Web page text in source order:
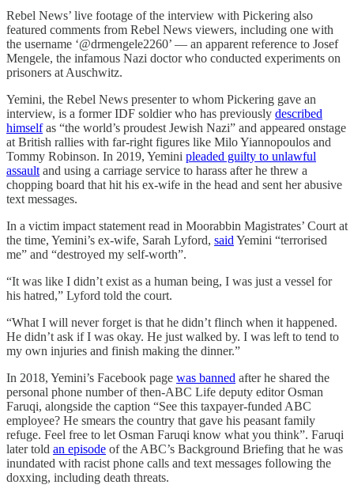
Rebel News’ live footage of the interview with Pickering also
featured comments from Rebel News viewers, including one with
the username ‘@drmengele2260’ — an apparent reference to Josef
Mengele, the infamous Nazi doctor who conducted experiments on
prisoners at Auschwitz.
Yemini, the Rebel News presenter to whom Pickering gave an
interview, is a former IDF soldier who has previously described
himselfas “the world’s proudest Jewish Nazi” and appeared onstage
at British rallies with far-right figures like Milo Yiannopoulos and
Tommy Robinson. In 2019, Yemini pleaded guilty to unlawful
assault and using a carriage service to harass after he threw a
chopping board that hit his ex-wife in the head and sent her abusive
text messages.
In a victim impact statement read in Moorabbin Magistrates’ Court at
the time, Yemini’s ex-wife, Sarah Lyford, said Yemini “terrorised
me” and “destroyed my self-worth”.
“It was like I didn’t exist as a human being, I was just a vessel for
his hatred,” Lyford told the court.
“What I will never forget is that he didn’t flinch when it happened.
He didn’t ask if I was okay. He just walked by. I was left to tend to
my own injuries and finish making the dinner.”
In 2018, Yemini’s Facebook page was banned after he shared the
personal phone number of then-ABC Life deputy editor Osman
Faruqi, alongside the caption “See this taxpayer-funded ABC
employee? He smears the country that gave his peasant family
refuge. Feel free to let Osman Faruqi know what you think”. Faruqi
later told an episode of the ABC’s Background Briefing that he was
inundated with racist phone calls and text messages following the
doxxing, including death threats.